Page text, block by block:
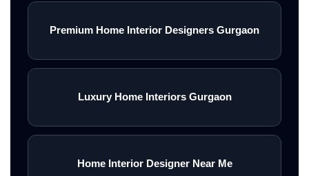
Premium Home Interior Designers Gurgaon
Luxury Home Interiors Gurgaon
Home Interior Designer Near Me